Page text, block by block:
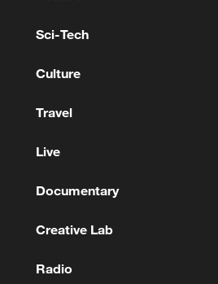
Sci-Tech
Culture
Travel
Live
Documentary
Creative Lab
Radio